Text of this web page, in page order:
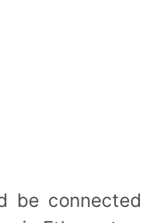
be connected